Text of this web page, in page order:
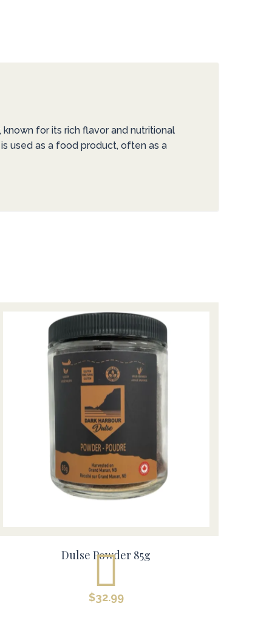
for its rich flavor and nutritional
used as a food product, often as a
Dulse Powder 85g
$32.99